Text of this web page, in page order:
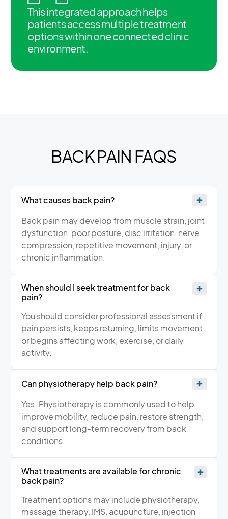
This integrated approach helps
patients access multiple treatment
options within one connected clinic
environment.
BACK PAIN FAQS
What causes back pain?
Back pain may develop from muscle strain, joint
dysfunction, poor posture, disc irritation, nerve
compression, repetitive movement, injury, or
chronic inflammation.
When should I seek treatment for back
pain?
You should consider professional assessment if
pain persists, keeps returning, limits movement,
or begins affecting work, exercise, or daily
activity.
Can physiotherapy help back pain?
Yes. Physiotherapy is commonly used to help
improve mobility, reduce pain, restore strength,
and support long-term recovery from back
conditions.
What treatments are available for chronic
back pain?
Treatment options may include physiotherapy,
massage therapy, IMS, acupuncture, injection